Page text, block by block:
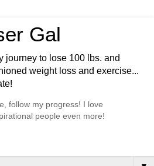
Gal
journey to lose 100 lbs. and
weight loss and exercise...
follow my progress! I love
people even more!